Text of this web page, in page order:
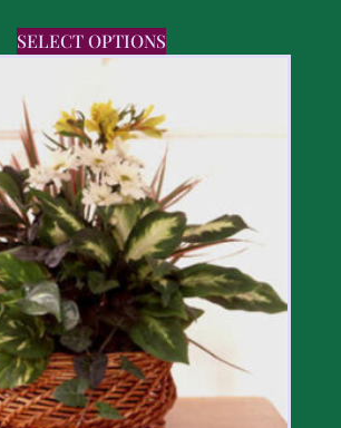
SELECT OPTIONS